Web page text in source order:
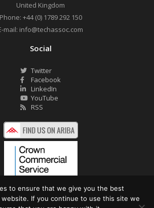
United Kingdom
Phone: +44 (0) 1789 292 150
mail: info@techassoc.com
Social
Twitter
Facebook
LinkedIn
YouTube
RSS
to ensure that we give you the best
If you continue to use this site we